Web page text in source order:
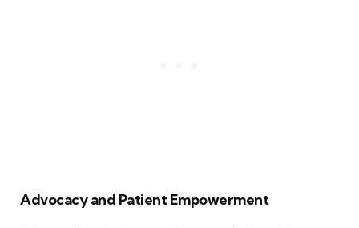
Advocacy and Patient Empowerment